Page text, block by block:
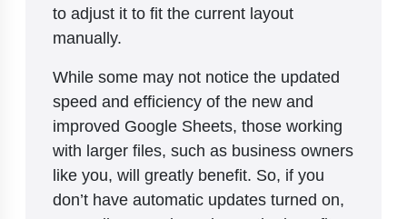
to adjust it to fit the current layout
manually.
While some may not notice the updated
speed and efficiency of the new and
improved Google Sheets, those working
with larger files, such as business owners
like you, will greatly benefit. So, if you
don’t have automatic updates turned on,